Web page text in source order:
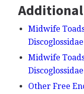
Midwife
Midwife
Other Free